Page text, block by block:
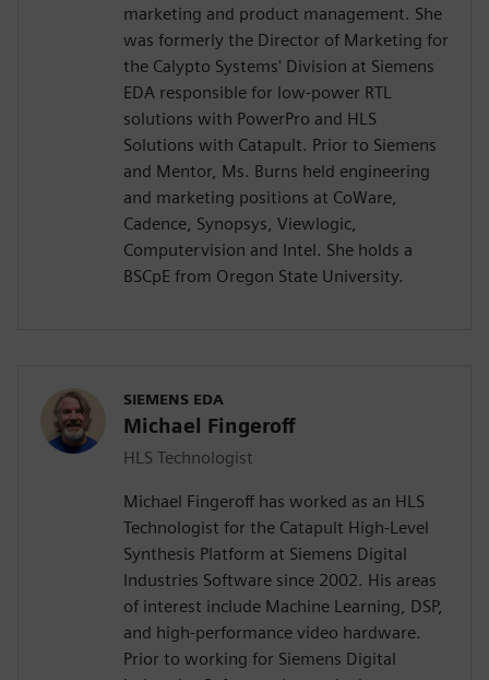
marketing and product management. She
was formerly the Director of Marketing for
the Calypto Systems' Division at Siemens
EDA responsible for low-power RTL
solutions with PowerPro and HLS
Solutions with Catapult. Prior to Siemens
and Mentor, Ms. Burns held engineering
and marketing positions at CoWare,
Cadence, Synopsys, Viewlogic,
Computervision and Intel. She holds a
BSCpE from Oregon State University.
SIEMENS EDA
Michael Fingeroff
HLS Technologist
Michael Fingeroff has worked as an HLS
Technologist for the Catapult High-Level
Synthesis Platform at Siemens Digital
Industries Software since 2002. His areas
of interest include Machine Learning, DSP,
and high-performance video hardware.
Prior to working for Siemens Digital